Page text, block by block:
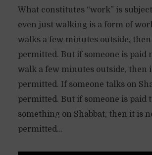
What constitutes “work” is
even just walking is a form of
walks a few minutes outside,
permitted. But if someone is paid
walk a few minutes outside, then
permitted. If someone talks on
permitted. But if someone is paid
something on Shabbat, then it is
permitted...